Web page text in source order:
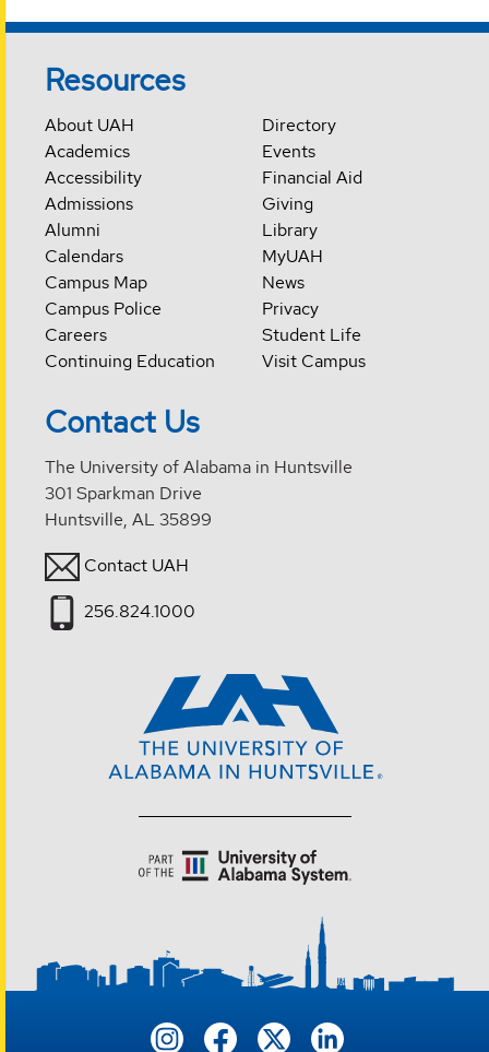
Resources
About UAH
Academics
Accessibility
Admissions
Alumni
Calendars
Campus Map
Campus Police
Careers
Continuing Education
Directory
Events
Financial Aid
Giving
Library
MyUAH
News
Privacy
Student Life
Visit Campus
Contact Us
The University of Alabama in Huntsville
301 Sparkman Drive
Huntsville, AL 35899
Contact UAH
256.824.1000